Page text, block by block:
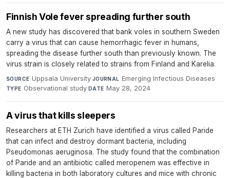
Finnish Vole fever spreading further south
A new study has discovered that bank voles in southern Sweden
carry a virus that can cause hemorrhagic fever in humans,
spreading the disease further south than previously known. The
virus strain is closely related to strains from Finland and Karelia.
SOURCE Uppsala University·JOURNAL Emerging Infectious Diseases·
TYPE Observational study·DATE May 28, 2024
A virus that kills sleepers
Researchers at ETH Zurich have identified a virus called Paride
that can infect and destroy dormant bacteria, including
Pseudomonas aeruginosa. The study found that the combination
of Paride and an antibiotic called meropenem was effective in
killing bacteria in both laboratory cultures and mice with chronic